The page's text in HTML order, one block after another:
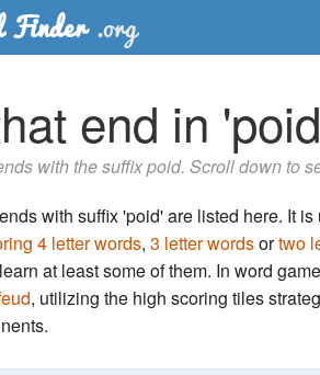
end in
with the suffix poid. Scroll down to
with suffix 'poid' are listed here. It
4 letter words, 3 letter wordsortwo
at least some of them. In word
, utilizing the high scoring tiles